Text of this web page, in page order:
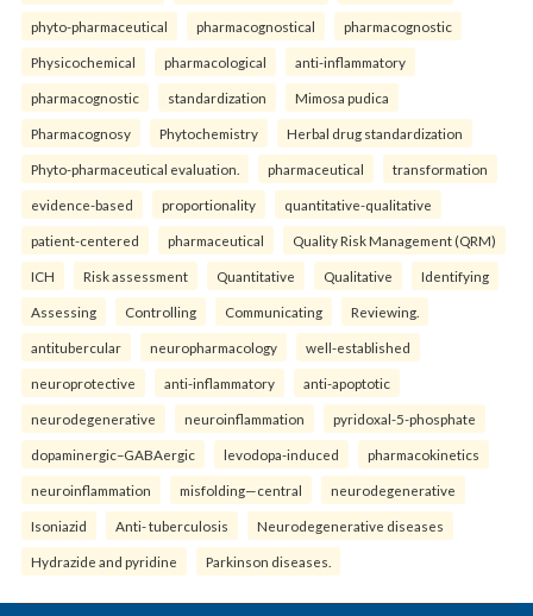
phyto-pharmaceutical pharmacognostical pharmacognostic
Physicochemical pharmacological anti-inflammatory
pharmacognostic standardization Mimosa pudica
Pharmacognosy Phytochemistry Herbal drug standardization
Phyto-pharmaceutical evaluation. pharmaceutical transformation
evidence-based proportionality quantitative-qualitative
patient-centered pharmaceutical Quality Risk Management (QRM)
ICH Risk assessment Quantitative Qualitative Identifying
Assessing Controlling Communicating Reviewing.
antitubercular neuropharmacology well-established
neuroprotective anti-inflammatory anti-apoptotic
neurodegenerative neuroinflammation pyridoxal-5-phosphate
dopaminergic–GABAergic levodopa-induced pharmacokinetics
neuroinflammation misfolding—central neurodegenerative
Isoniazid Anti- tuberculosis Neurodegenerative diseases
Hydrazide and pyridine Parkinson diseases.